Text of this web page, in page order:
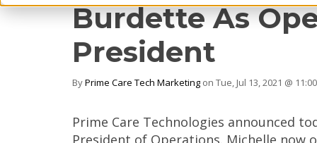
Burdette As
President
ByPrime Care Tech Marketing on Tue, Jul 13, 2021 @
Prime Care Technologies announced
President of Operations. Michelle now